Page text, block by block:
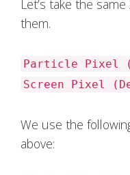
Let’s take the
them.
Particle Pixel
Screen Pixel
We use the
above: